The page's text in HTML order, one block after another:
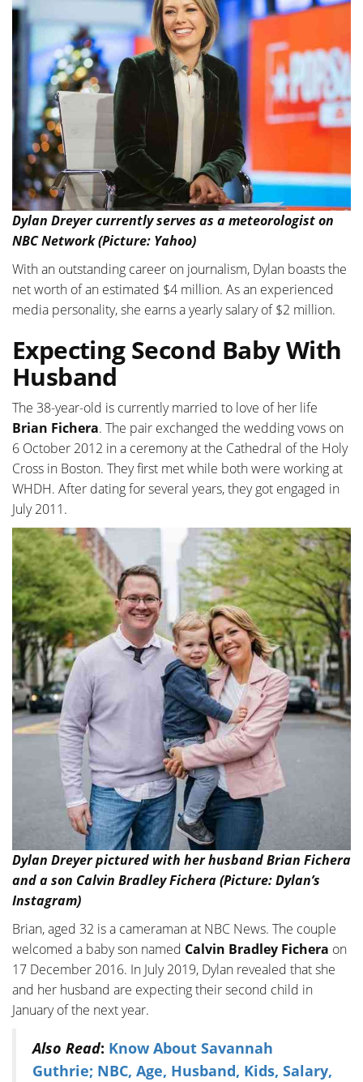
Dylan Dreyer currently serves as a meteorologist on
NBC Network (Picture: Yahoo)
With an outstanding career on journalism, Dylan boasts the
net worth of an estimated $4 million. As an experienced
media personality, she earns a yearly salary of $2 million.
Expecting Second Baby With
Husband
The 38-year-old is currently married to love of her life
Brian Fichera. The pair exchanged the wedding vows on
6 October 2012 in a ceremony at the Cathedral of the Holy
Cross in Boston. They first met while both were working at
WHDH. After dating for several years, they got engaged in
July 2011.
Dylan Dreyer pictured with her husband Brian Fichera
and a son Calvin Bradley Fichera (Picture: Dylan’s
Instagram)
Brian, aged 32 is a cameraman at NBC News. The couple
welcomed a baby son named Calvin Bradley Fichera on
17 December 2016. In July 2019, Dylan revealed that she
and her husband are expecting their second child in
January of the next year.
Also Read: Know About Savannah
Guthrie; NBC, Age, Husband, Kids, Salary,